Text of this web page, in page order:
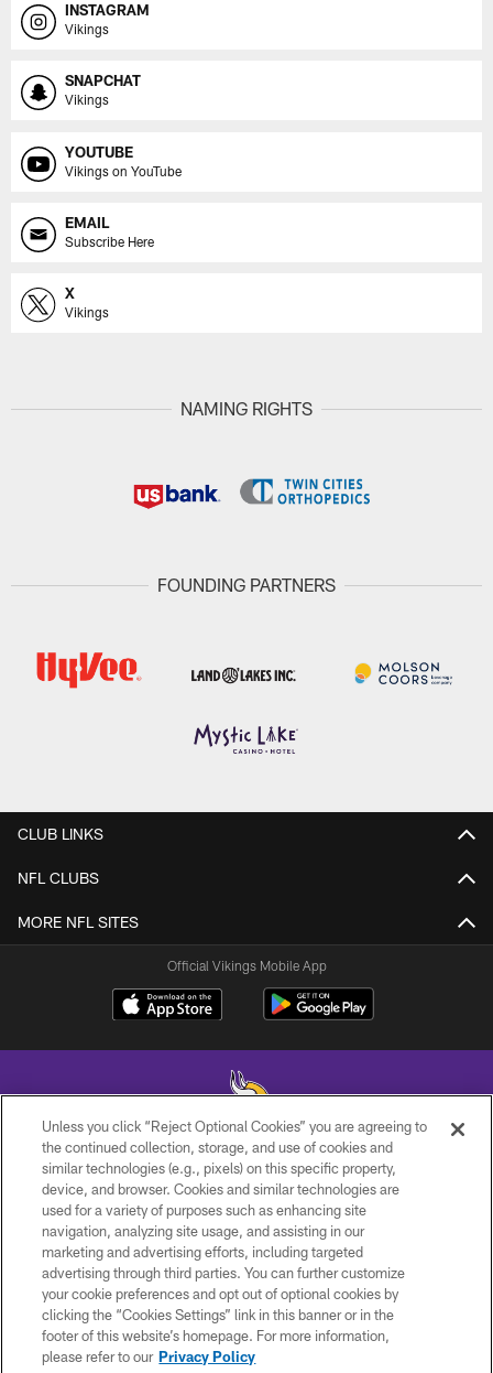
INSTAGRAM
Vikings
SNAPCHAT
Vikings
YOUTUBE
Vikings on YouTube
EMAIL
Subscribe Here
X
Vikings
NAMING RIGHTS
FOUNDING PARTNERS
CLUB LINKS
NFL CLUBS
MORE NFL SITES
Official Vikings Mobile App
© 2026 Minnesota Vikings Football, LLC , All Rights Reserved.
PRIVACY POLICY
ACCESSIBILITY
CONTACT US
JOBS
AD CHOICES
Unless you click “Reject Optional Cookies” you are agreeing to
the continued collection, storage, and use of cookies and
similar technologies (e.g., pixels) on this specific property,
device, and browser. Cookies and similar technologies are
used for a variety of purposes such as enhancing site
navigation, analyzing site usage, and assisting in our
marketing and advertising efforts, including targeted
advertising through third parties. You can further customize
your cookie preferences and opt out of optional cookies by
clicking the “Cookies Settings” link in this banner or in the
footer of this website’s homepage. For more information,
please refer to our Privacy Policy